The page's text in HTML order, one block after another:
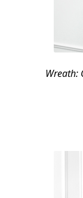
Wreath: